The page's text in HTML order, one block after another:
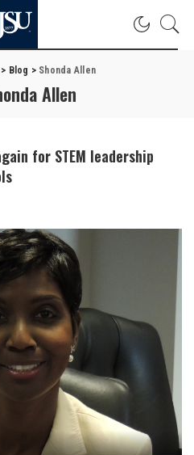
Blog > Shonda Allen
Allen
for STEM leadership